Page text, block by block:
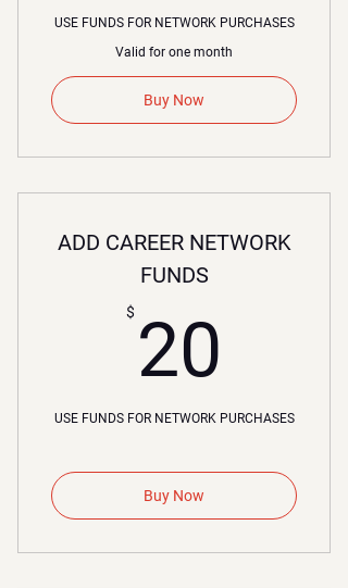
USE FUNDS FOR NETWORK PURCHASES
Valid for one month
Buy Now
ADD CAREER NETWORK
FUNDS
$ 20
USE FUNDS FOR NETWORK PURCHASES
Buy Now